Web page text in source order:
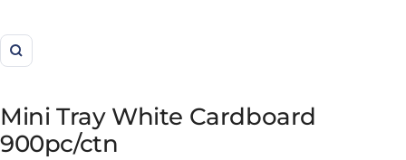
Zoom
Mini Tray White Cardboard
900pc/ctn